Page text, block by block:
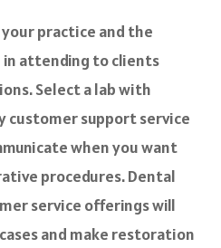
practice and the
attending to clients
Select a lab with
customer support service
when you want
procedures. Dental
service offerings will
and make restoration